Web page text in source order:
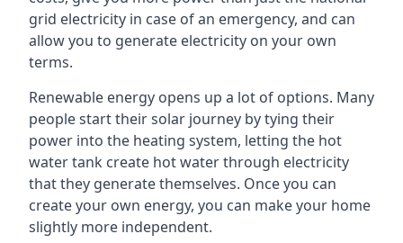
grid electricity in case of an emergency, and can
allow you to generate electricity on your own
terms.
Renewable energy opens up a lot of options. Many
people start their solar journey by tying their
power into the heating system, letting the hot
water tank create hot water through electricity
that they generate themselves. Once you can
create your own energy, you can make your home
slightly more independent.